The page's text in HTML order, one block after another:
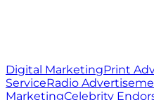
Digital MarketingPrint
ServiceRadio
MarketingCelebrity